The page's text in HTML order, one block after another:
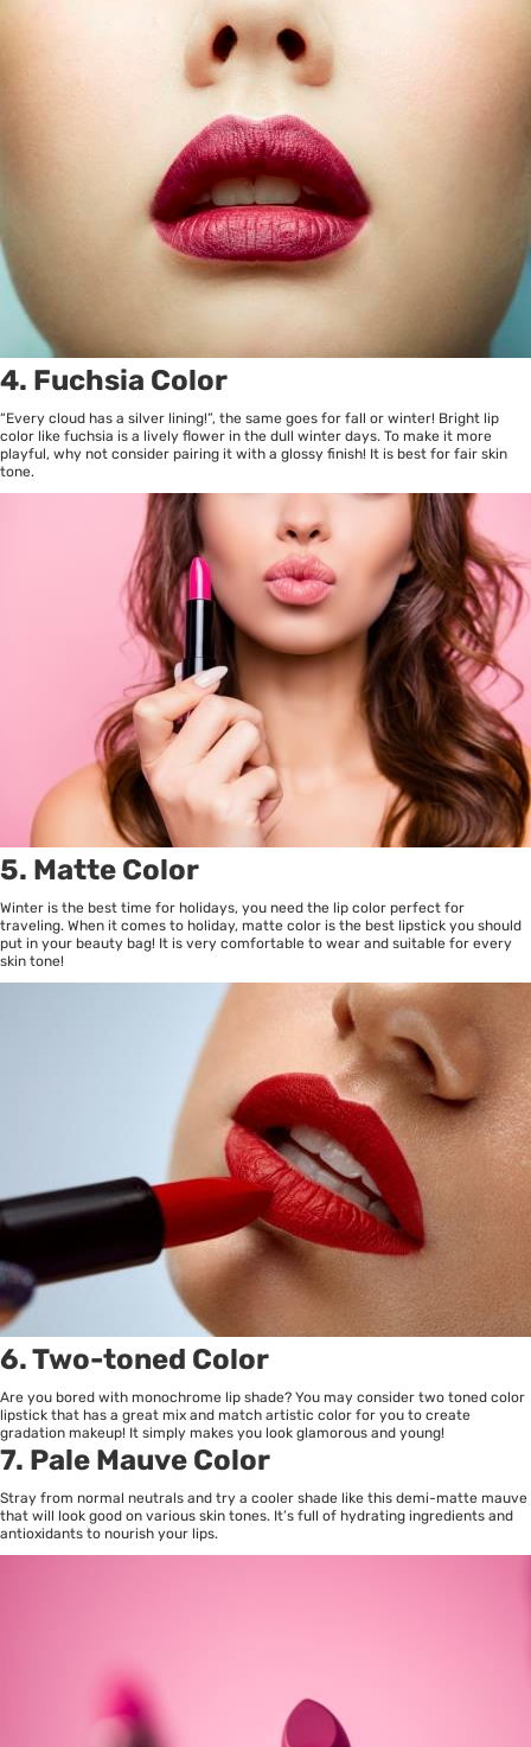
4. Fuchsia Color
“Every cloud has a silver lining!”, the same goes for fall or winter! Bright lip
color like fuchsia is a lively flower in the dull winter days. To make it more
playful, why not consider pairing it with a glossy finish! It is best for fair skin
tone.
5. Matte Color
Winter is the best time for holidays, you need the lip color perfect for
traveling. When it comes to holiday, matte color is the best lipstick you should
put in your beauty bag! It is very comfortable to wear and suitable for every
skin tone!
6. Two-toned Color
Are you bored with monochrome lip shade? You may consider two toned color
lipstick that has a great mix and match artistic color for you to create
gradation makeup! It simply makes you look glamorous and young!
7. Pale Mauve Color
Stray from normal neutrals and try a cooler shade like this demi-matte mauve
that will look good on various skin tones. It’s full of hydrating ingredients and
antioxidants to nourish your lips.